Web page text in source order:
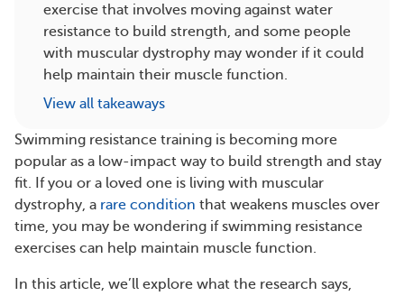
exercise that involves moving against water
resistance to build strength, and some people
with muscular dystrophy may wonder if it could
help maintain their muscle function.
View all takeaways
Swimming resistance training is becoming more
popular as a low-impact way to build strength and stay
fit. If you or a loved one is living with muscular
dystrophy, a rare condition that weakens muscles over
time, you may be wondering if swimming resistance
exercises can help maintain muscle function.
In this article, we’ll explore what the research says,